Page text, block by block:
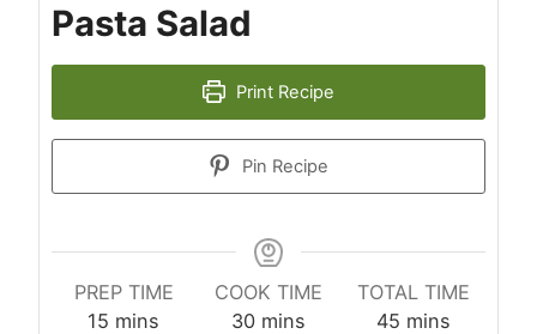
Pasta Salad
Print Recipe
Pin Recipe
PREP TIME
15 minutes
mins
COOK TIME
30minutes
mins
TOTAL TIME
45minutes
mins